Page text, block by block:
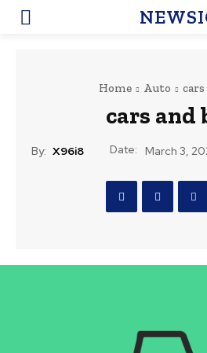
Home Auto
cars and
By: X96i8 Date: March 3,